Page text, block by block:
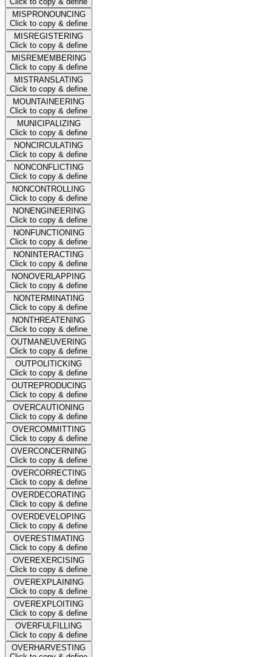
MISPRONOUNCING
Click to copy & define
MISREGISTERING
Click to copy & define
MISREMEMBERING
Click to copy & define
MISTRANSLATING
Click to copy & define
MOUNTAINEERING
Click to copy & define
MUNICIPALIZING
Click to copy & define
NONCIRCULATING
Click to copy & define
NONCONFLICTING
Click to copy & define
NONCONTROLLING
Click to copy & define
NONENGINEERING
Click to copy & define
NONFUNCTIONING
Click to copy & define
NONINTERACTING
Click to copy & define
NONOVERLAPPING
Click to copy & define
NONTERMINATING
Click to copy & define
NONTHREATENING
Click to copy & define
OUTMANEUVERING
Click to copy & define
OUTPOLITICKING
Click to copy & define
OUTREPRODUCING
Click to copy & define
OVERCAUTIONING
Click to copy & define
OVERCOMMITTING
Click to copy & define
OVERCONCERNING
Click to copy & define
OVERCORRECTING
Click to copy & define
OVERDECORATING
Click to copy & define
OVERDEVELOPING
Click to copy & define
OVERESTIMATING
Click to copy & define
OVEREXERCISING
Click to copy & define
OVEREXPLAINING
Click to copy & define
OVEREXPLOITING
Click to copy & define
OVERFULFILLING
Click to copy & define
OVERHARVESTING